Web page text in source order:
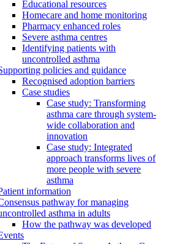
Educational resources
Homecare and home monitoring
Pharmacy enhanced roles
Severe asthma centres
Identifying patients with
uncontrolled asthma
policies and guidance
Recognised adoption barriers
Case studies
Case study: Transforming
asthma care through system-
wide collaboration and
innovation
Case study: Integrated
approach transforms lives of
more people with severe
asthma
information
pathway for managing
asthma in adults
How the pathway was developed